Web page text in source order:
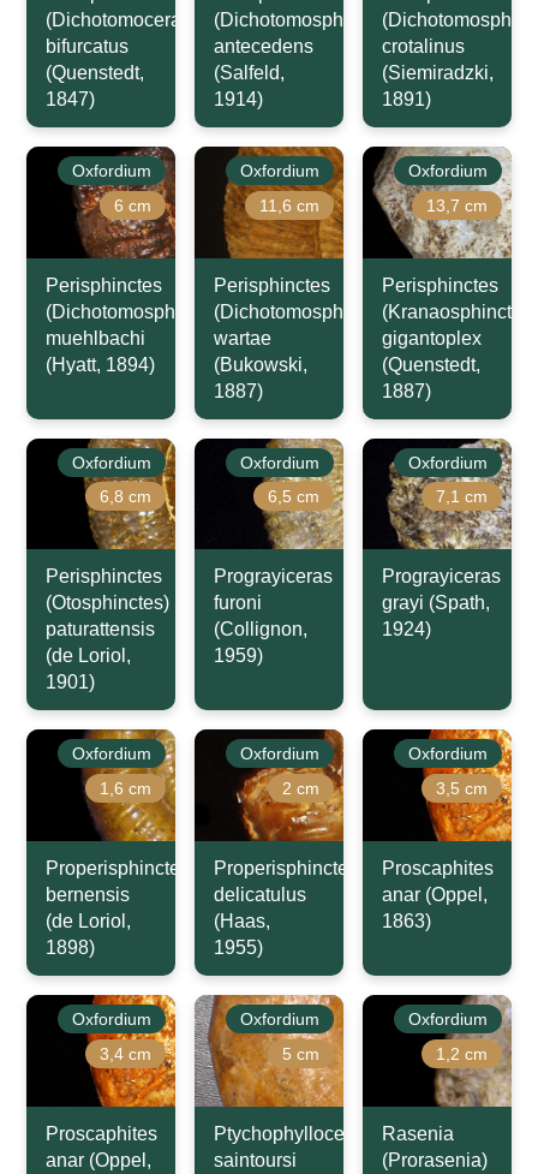
(Dichotomoceras)
bifurcatus
(Quenstedt,
1847)
(Dichotomosphinctes)
antecedens
(Salfeld,
1914)
crotalinus
(Siemiradzki,
1891)
Oxfordium
6 cm
Perisphinctes
(Dichotomosphinctes)
muehlbachi
(Hyatt, 1894)
Oxfordium
11,6 cm
Perisphinctes
(Dichotomosphinctes)
wartae
(Bukowski,
1887)
Oxfordium
13,7 cm
Perisphinctes
(Kranaosphinctes)
gigantoplex
(Quenstedt,
1887)
Oxfordium
6,8 cm
Perisphinctes
(Otosphinctes)
paturattensis
(de Loriol,
1901)
Oxfordium
6,5 cm
Prograyiceras
furoni
(Collignon,
1959)
Oxfordium
7,1 cm
Prograyiceras
grayi (Spath,
1924)
Oxfordium
1,6 cm
Properisphinctes
bernensis
(de Loriol,
1898)
Oxfordium
2 cm
Properisphinctes
delicatulus
(Haas,
1955)
Oxfordium
3,5 cm
Proscaphites
anar (Oppel,
1863)
Oxfordium
3,4 cm
Proscaphites
anar (Oppel,
Oxfordium
5 cm
Ptychophylloceras
saintoursi
Oxfordium
1,2 cm
Rasenia
(Prorasenia)